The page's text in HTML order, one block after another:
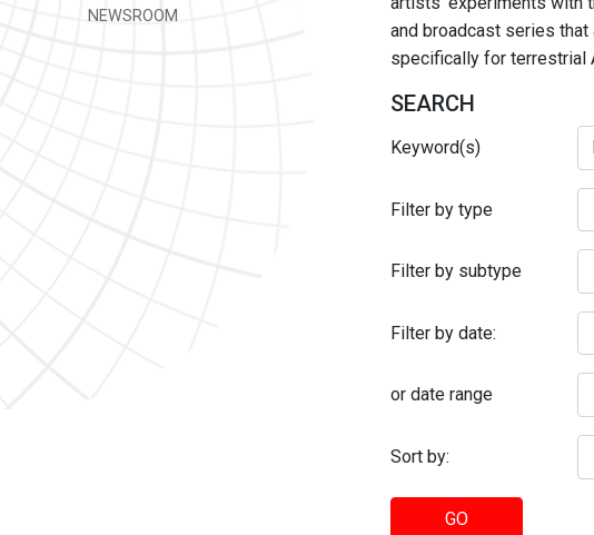
NEWSROOM
and broadcast series
specifically for terrestrial
SEARCH
Keyword(s)
Filter by type
Filter by subtype
Filter by date:
or date range
Sort by:
GO